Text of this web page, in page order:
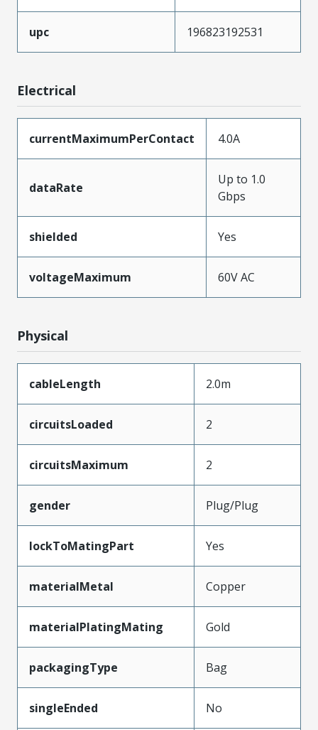
upc 196823192531
Electrical
currentMaximumPerContact 4.0A
dataRate
Up to 1.0
Gbps
shielded Yes
voltageMaximum 60V AC
Physical
cableLength 2.0m
circuitsLoaded 2
circuitsMaximum 2
gender Plug/Plug
lockToMatingPart Yes
materialMetal Copper
materialPlatingMating Gold
packagingType Bag
singleEnded No